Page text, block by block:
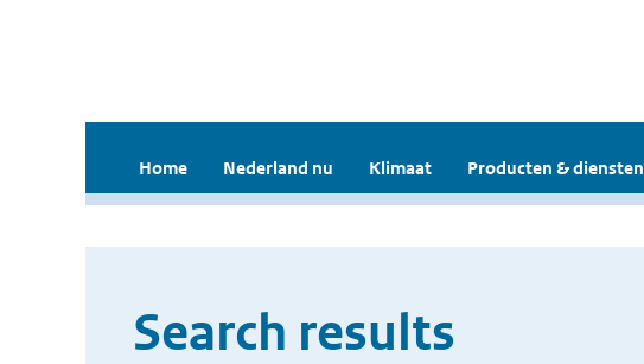
Home Nederland nu Klimaat Producten & diensten
Search results